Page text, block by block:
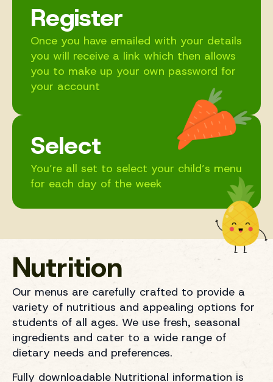
Register
Once you have emailed with your details
you will receive a link which then allows
you to make up your own password for
your account
Select
You’re all set to select your child’s menu
for each day of the week
Nutrition
Our menus are carefully crafted to provide a
variety of nutritious and appealing options for
students of all ages. We use fresh, seasonal
ingredients and cater to a wide range of
dietary needs and preferences.
Fully downloadable Nutritional information is